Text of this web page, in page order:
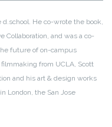
He co-wrote the book,
Collaboration, and was a co-
future of on-campus
from UCLA, Scott
and his art & design works
London, the San Jose